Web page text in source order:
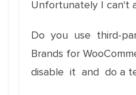
Unfortunately I can't
Do you use third-
Brands for
disable it and do a